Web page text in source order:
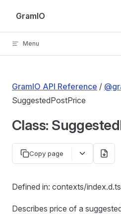
Skip to content
GramIO
Menu
GramIO API Reference /
SuggestedPostPrice
Class:
Copy page
Defined in: contexts/
Describes price of a